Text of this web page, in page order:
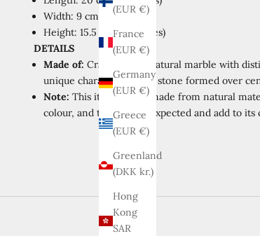
(EUR €)
France
(EUR €)
Germany
(EUR €)
Greece
(EUR €)
Greenland
(DKK kr.)
Hong
Kong
SAR
Width: 9 cm (3.5 inches)
Height: 15.5 cm (6.1 inches)
DETAILS
Made of: Crafted from natural marble with
unique characteristics of stone formed over
Note: This item is handmade from natural
colour, and texture are expected and add to